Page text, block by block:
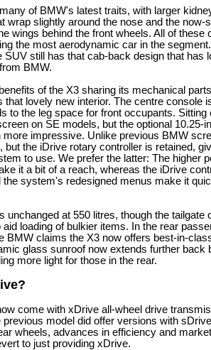
of BMW's latest traits, with larger
wrap slightly around the nose and the now-
wings behind the front wheels. All of these
the most aerodynamic car in the
SUV still has that cab-back design that has
BMW.
of the X3 sharing its mechanical
that lovely new interior. The centre console
to the leg space for front occupants. Sitting
on SE models, but the optional 10.25-
more impressive. Unlike previous BMW
but the iDrive rotary controller is retained,
to use. We prefer the latter: The higher
it a bit of a reach, whereas the iDrive
the system's redesigned menus make it
unchanged at 550 litres, though the tailgate
loading of bulkier items. In the rear
BMW claims the X3 now offers best-in-
glass sunroof now extends further back
more light for those in the rear.
come with xDrive all-wheel drive
previous model did offer versions with
wheels, advances in efficiency and
to just providing xDrive.